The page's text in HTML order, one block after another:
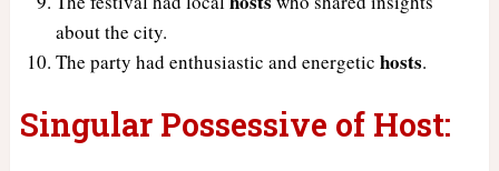
about the city.
The party had enthusiastic and energetic hosts.
Singular Possessive of Host: